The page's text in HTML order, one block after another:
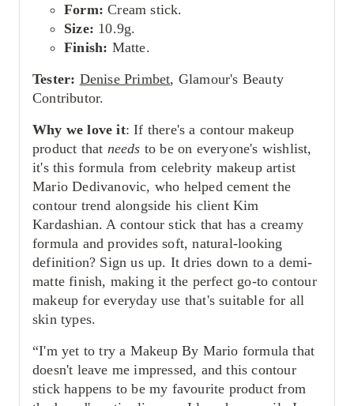
Form: Cream stick.
Size: 10.9g.
Finish: Matte.
Tester: Denise Primbet, Glamour's Beauty
Contributor.
Why we love it: If there's a contour makeup
product that needs to be on everyone's wishlist,
it's this formula from celebrity makeup artist
Mario Dedivanovic, who helped cement the
contour trend alongside his client Kim
Kardashian. A contour stick that has a creamy
formula and provides soft, natural-looking
definition? Sign us up. It dries down to a demi-
matte finish, making it the perfect go-to contour
makeup for everyday use that's suitable for all
skin types.
“I'm yet to try a Makeup By Mario formula that
doesn't leave me impressed, and this contour
stick happens to be my favourite product from